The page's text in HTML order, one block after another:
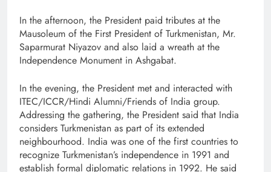
In the afternoon, the President paid tributes at the
Mausoleum of the First President of Turkmenistan, Mr.
Saparmurat Niyazov and also laid a wreath at the
Independence Monument in Ashgabat.
In the evening, the President met and interacted with
ITEC/ICCR/Hindi Alumni/Friends of India group.
Addressing the gathering, the President said that India
considers Turkmenistan as part of its extended
neighbourhood. India was one of the first countries to
recognize Turkmenistan’s independence in 1991 and
establish formal diplomatic relations in 1992. He said